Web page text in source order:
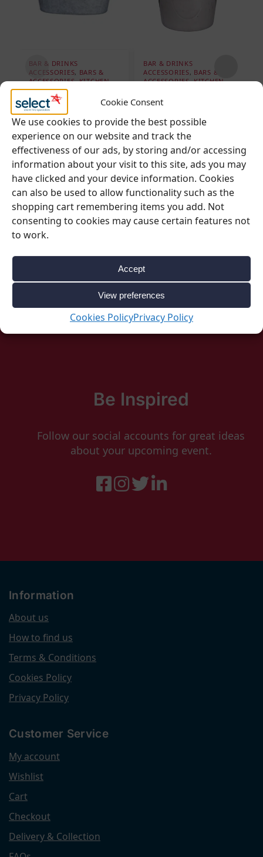
Cookie Consent
We use cookies to provide the best possible
experience on our website and track the
effectiveness of our ads, by storing and/or accessing
information about your visit to this site, ads you may
have clicked and your device information. Cookies
can also be used to allow functionality such as the
shopping cart remembering items you add. Not
consenting to cookies may cause certain features not
to work.
Accept
View preferences
Cookies PolicyPrivacy Policy
BAR & DRINKS
ACCESSORIES, BARS &
ACCESSORIES,KITCHEN,
REFRIGERATION &
COOLING,
EVENT HIRE
Large Ice Bucket –
Basin (60cm Wide)
€19.95 Ex. VAT
€24.54inc VAT
Add to cart
BAR & DRINKS
ACCESSORIES, BARS &
ACCESSORIES,KITCHEN,
COOLING
€6.95 Ex. VAT
€8.55inc VAT
Add to cart
Be Inspired
Follow our social accounts for great ideas
about your upcoming event.
Information
About us
How to find us
Terms & Conditions
Cookies Policy
Privacy Policy
Customer Service
My account
Wishlist
Cart
Checkout
Delivery & Collection